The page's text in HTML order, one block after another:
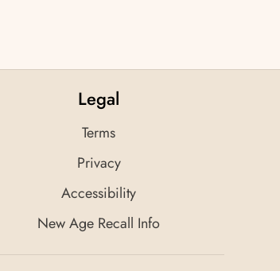
Legal
Terms
Privacy
Accessibility
New Age Recall Info